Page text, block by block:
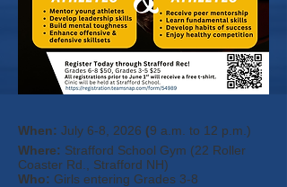
When: July 6-8, 2026 ​ (9 a.m. to 12 p.m.)
Where: Strafford School Gym (22 Roller
Coaster Rd., Strafford NH)
Who: Girls entering Grades 3-8